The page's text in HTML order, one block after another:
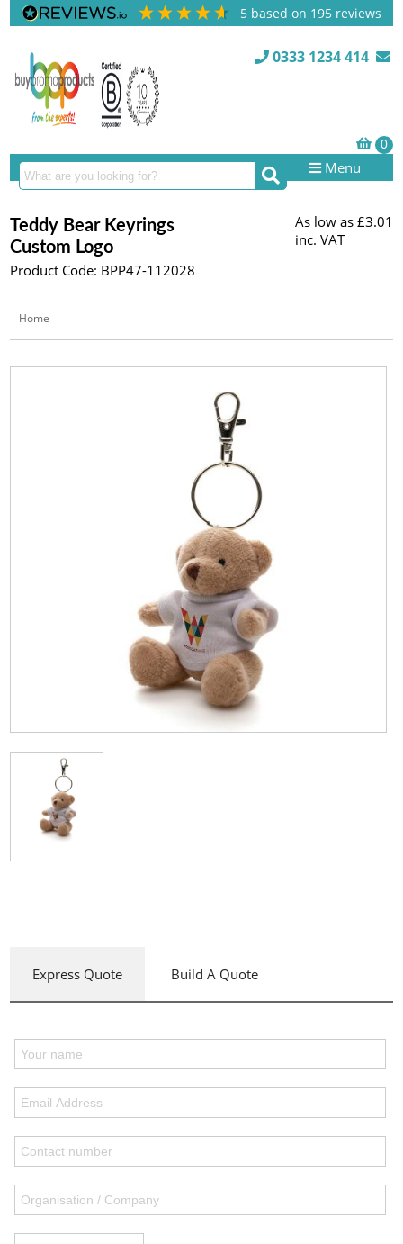
5 based on 195 reviews
0333 1234 414
Menu
Teddy Bear Keyrings
Custom Logo
Product Code: BPP47-112028
As low as £3.01
inc. VAT
Home
Express Quote Build A Quote